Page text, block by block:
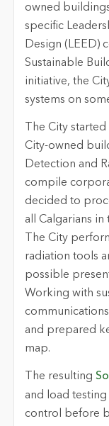
owned
specific
Design (LEED)
Sustainable
initiative, the
systems on
The City
City-owned
Detection and
compile
decided to
all Calgarians
The City
radiation tools
possible
Working with
and prepared
map.
The resulting
and load
control before